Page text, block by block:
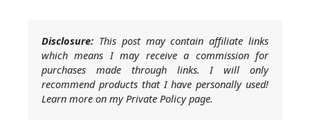
Disclosure: This post may contain affiliate links
which means I may receive a commission for
purchases made through links. I will only
recommend products that I have personally used!
Learn more on my Private Policy page.